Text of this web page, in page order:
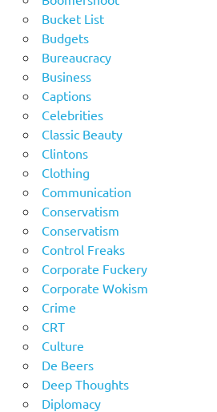
Bucket List
Budgets
Bureaucracy
Business
Captions
Celebrities
Classic Beauty
Clintons
Clothing
Communication
Conservatism
Conservatism
Control Freaks
Corporate Fuckery
Corporate Wokism
Crime
CRT
Culture
De Beers
Deep Thoughts
Diplomacy